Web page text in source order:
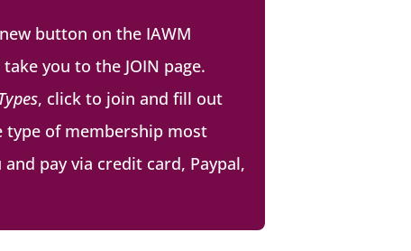
button on the IAWM
you to the JOIN page.
, click to join and fill out
type of membership most
pay via credit card, Paypal,